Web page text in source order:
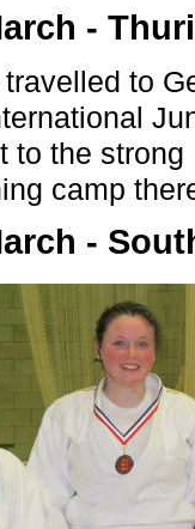
-
to
to the
camp
-